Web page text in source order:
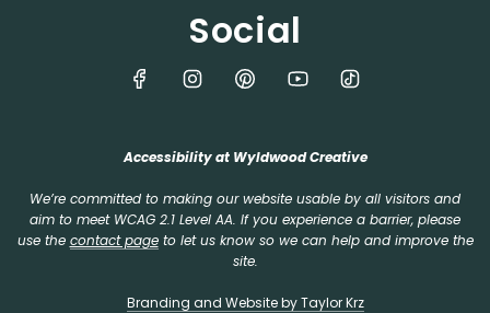
Social
Accessibility at Wyldwood Creative
We’re committed to making our website usable by all visitors and
aim to meet WCAG 2.1 Level AA. If you experience a barrier, please
use the contact pageto let us know so we can help and improve the
site.
Branding and Website by Taylor Krz